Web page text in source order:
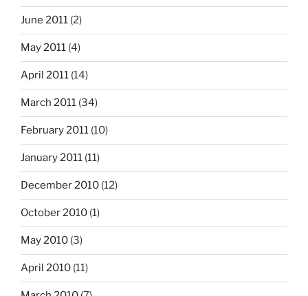
June 2011 (2)
May 2011 (4)
April 2011 (14)
March 2011 (34)
February 2011 (10)
January 2011 (11)
December 2010 (12)
October 2010 (1)
May 2010 (3)
April 2010 (11)